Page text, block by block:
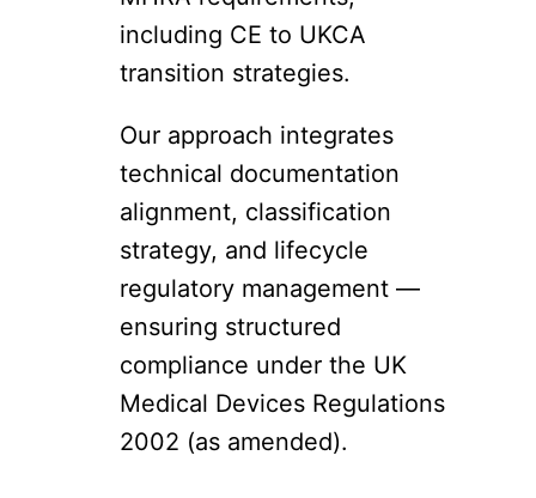
including CE to UKCA
transition strategies.
Our approach integrates
technical documentation
alignment, classification
strategy, and lifecycle
regulatory management —
ensuring structured
compliance under the UK
Medical Devices Regulations
2002 (as amended).